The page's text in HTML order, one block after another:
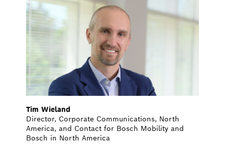
Tim Wieland
Director, Corporate Communications, North
America, and Contact for Bosch Mobility and
Bosch in North America